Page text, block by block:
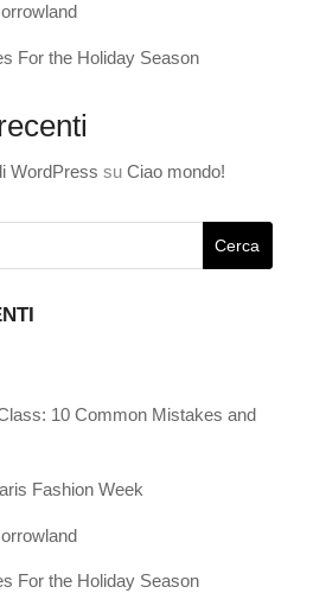
For the Holiday Season
WordPress su Ciao mondo!
10 Common Mistakes and
Fashion Week
For the Holiday Season